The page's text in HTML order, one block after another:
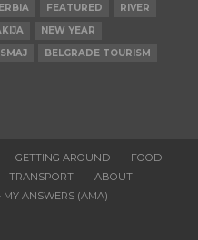
FEATURED
RIVER
NEW YEAR
BELGRADE TOURISM
GETTING AROUND
FOOD
TRANSPORT
ABOUT
MY ANSWERS (AMA)